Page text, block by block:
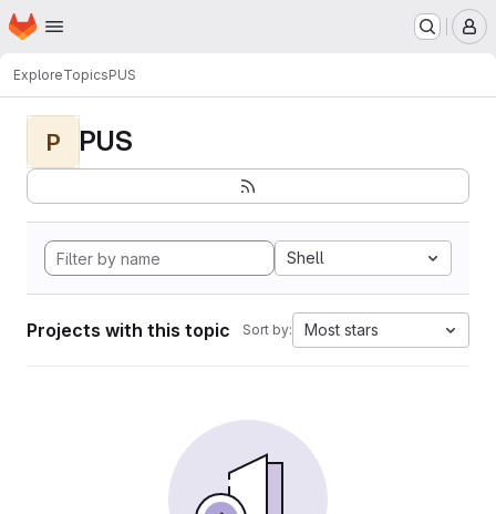
Skip to main content
Homepage
ExploreTopicsPUS
P PUS
Shell
Projects with this topic Sort by: Most stars